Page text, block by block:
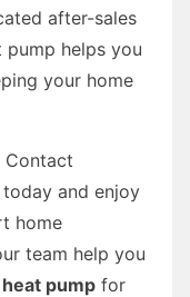
after-sales
helps you
your home
Contact
today and enjoy
home
team help you
pump for